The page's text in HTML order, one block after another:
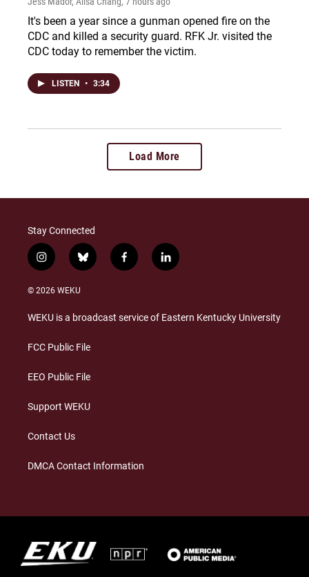
It's been a year since a gunman opened fire on the
CDC and killed a security guard. RFK Jr. visited the
CDC today to remember the victim.
LISTEN • 3:34
Load More
Stay Connected
i
n
s
a
g
a
b
l
s
k
f
a
b
o
l
i
e
d
© 2026 WEKU
WEKU is a broadcast service of Eastern Kentucky University
FCC Public File
EEO Public File
Support WEKU
Contact Us
DMCA Contact Information